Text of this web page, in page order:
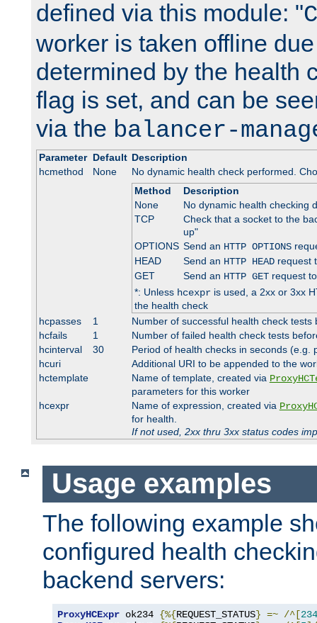
defined via this module: "C
worker is taken offline
determined by the health
flag is set, and can be
via the balancer-
Parameter Default Description
hcmethod
None
No dynamic health check performed.
Method
Description
None
No dynamic health checking
TCP
Check that a socket to the
up"
OPTIONS Send an HTTP OPTIONS
HEAD
Send an HTTP HEADrequest
GET
Send an HTTP GETrequest
*: Unless hcexpris used, a 2xx or 3xx
the health check
hcpasses
1
Number of successful health check
hcfails
1
Number of failed health check tests
hcinterval
30
Period of health checks in seconds (e.g.
hcuri
Additional URI to be appended to the
hctemplate
Name of template, created via
parameters for this worker
hcexpr
Name of expression, created via
for health.
If not used, 2xx thru 3xx status codes
Usage examples
The following example
configured health
backend servers:
ProxyHCExpr ok234 {%{REQUEST_STATUS} =~ /^[234